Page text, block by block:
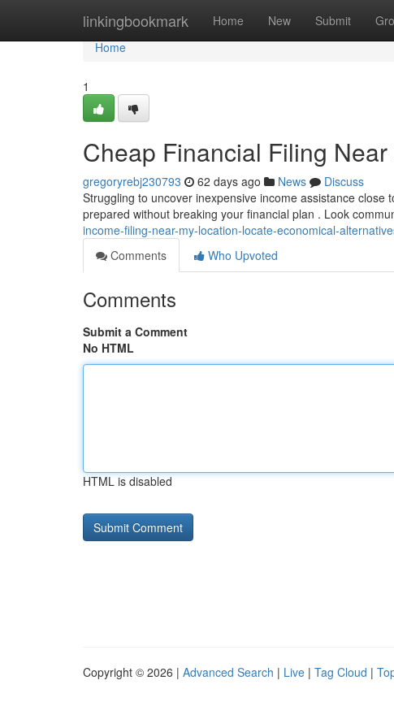
linkingbookmark Home New Submit
Home
Home
1
Cheap Financial Filing
gregoryrebj230793 62 days ago News
Discuss
Struggling to uncover inexpensive income assistance
prepared without breaking your financial plan . Look
income-filing-near-my-location-locate-economical-
Comments
Who Upvoted
Comments
Submit a Comment
No HTML
HTML is disabled
Copyright © 2026 | Advanced Search | Live | Tag Cloud |